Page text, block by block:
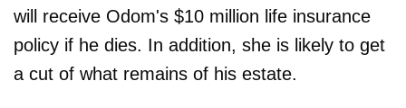
will receive Odom's $10 million life insurance
policy if he dies. In addition, she is likely to get
a cut of what remains of his estate.